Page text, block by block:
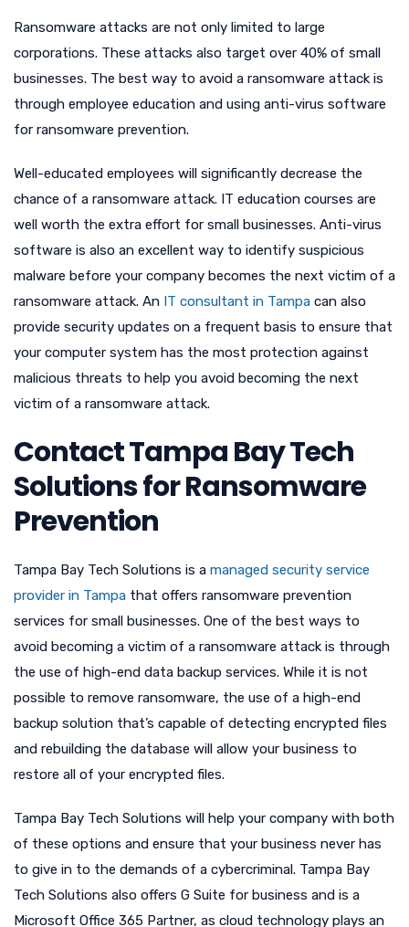
Ransomware attacks are not only limited to large
corporations. These attacks also target over 40% of small
businesses. The best way to avoid a ransomware attack is
through employee education and using anti-virus software
for ransomware prevention.
Well-educated employees will significantly decrease the
chance of a ransomware attack. IT education courses are
well worth the extra effort for small businesses. Anti-virus
software is also an excellent way to identify suspicious
malware before your company becomes the next victim of a
ransomware attack. An IT consultant in Tampa can also
provide security updates on a frequent basis to ensure that
your computer system has the most protection against
malicious threats to help you avoid becoming the next
victim of a ransomware attack.
Contact Tampa Bay Tech
Solutions for Ransomware
Prevention
Tampa Bay Tech Solutions is a managed security service
provider in Tampa that offers ransomware prevention
services for small businesses. One of the best ways to
avoid becoming a victim of a ransomware attack is through
the use of high-end data backup services. While it is not
possible to remove ransomware, the use of a high-end
backup solution that’s capable of detecting encrypted files
and rebuilding the database will allow your business to
restore all of your encrypted files.
Tampa Bay Tech Solutions will help your company with both
of these options and ensure that your business never has
to give in to the demands of a cybercriminal. Tampa Bay
Tech Solutions also offers G Suite for business and is a
Microsoft Office 365 Partner, as cloud technology plays an